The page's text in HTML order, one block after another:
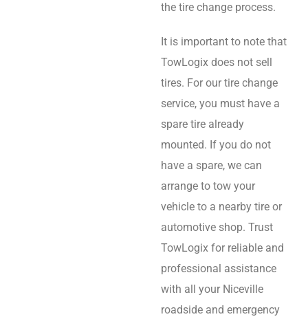
the tire change process.
It is important to note that
TowLogix does not sell
tires. For our tire change
service, you must have a
spare tire already
mounted. If you do not
have a spare, we can
arrange to tow your
vehicle to a nearby tire or
automotive shop. Trust
TowLogix for reliable and
professional assistance
with all your Niceville
roadside and emergency